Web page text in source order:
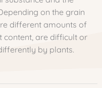
on the grain
different amounts of
content, are difficult or
by plants.